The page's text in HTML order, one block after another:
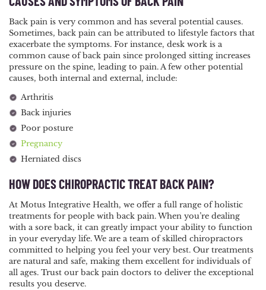
Back pain is very common and has several potential causes.
Sometimes, back pain can be attributed to lifestyle factors that
exacerbate the symptoms. For instance, desk work is a
common cause of back pain since prolonged sitting increases
pressure on the spine, leading to pain. A few other potential
causes, both internal and external, include:
Arthritis
Back injuries
Poor posture
Pregnancy
Herniated discs
HOW DOES CHIROPRACTIC TREAT BACK PAIN?
At Motus Integrative Health, we offer a full range of holistic
treatments for people with back pain. When you’re dealing
with a sore back, it can greatly impact your ability to function
in your everyday life. We are a team of skilled chiropractors
committed to helping you feel your very best. Our treatments
are natural and safe, making them excellent for individuals of
all ages. Trust our back pain doctors to deliver the exceptional
results you deserve.